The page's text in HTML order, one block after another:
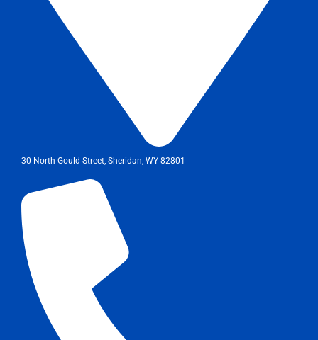
30 North Gould Street, Sheridan, WY 82801